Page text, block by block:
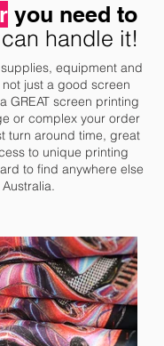
you need to
handle it!
equipment and
just a good screen
GREAT screen printing
or complex your order
turn around time, great
to unique printing
to find anywhere else
Australia.